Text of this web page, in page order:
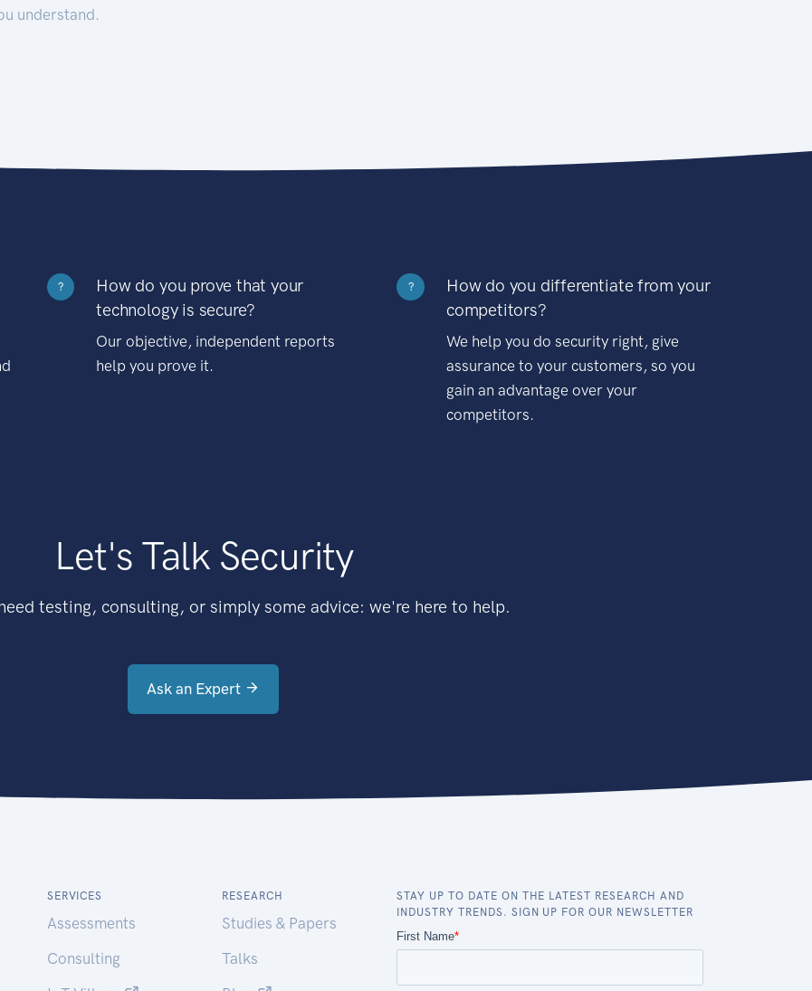
understand.
?
How do you prove that your
technology is secure?
Our objective, independent reports
help you prove it.
?
How do you differentiate from your
competitors?
We help you do security right, give
assurance to your customers, so you
gain an advantage over your
competitors.
Let's Talk Security
testing, consulting, or simply some advice: we're here to help.
Ask an Expert
SERVICES
Assessments
Consulting
RESEARCH
Studies & Papers
Talks
STAY UP TO DATE ON THE LATEST RESEARCH AND
INDUSTRY TRENDS. SIGN UP FOR OUR NEWSLETTER